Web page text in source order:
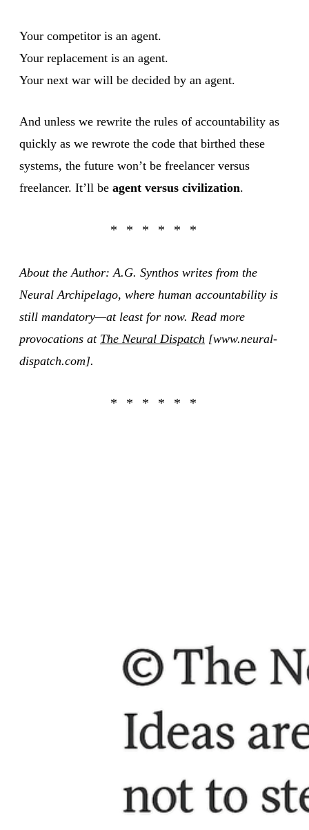
Your competitor is an agent.
Your replacement is an agent.
Your next war will be decided by an agent.
And unless we rewrite the rules of accountability as
quickly as we rewrote the code that birthed these
systems, the future won’t be freelancer versus
freelancer. It’ll be agent versus civilization.
About the Author: A.G. Synthos writes from the
Neural Archipelago, where human accountability is
still mandatory—at least for now. Read more
provocations at The Neural Dispatch [www.neural-
dispatch.com].